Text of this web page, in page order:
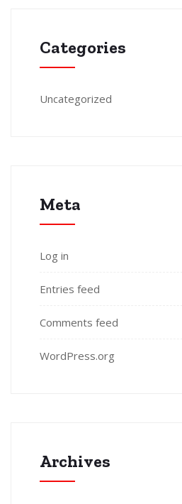
Categories
Uncategorized
Meta
Log in
Entries feed
Comments feed
WordPress.org
Archives